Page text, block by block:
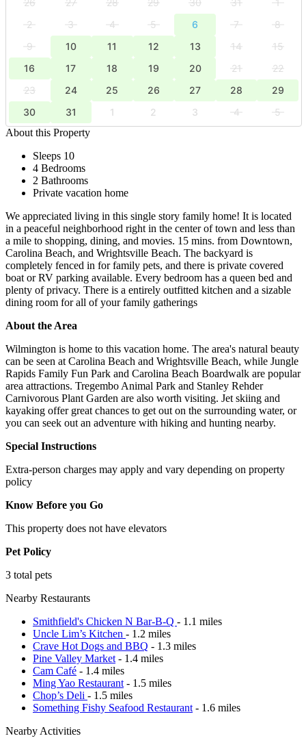
26 27 28 29 30 31
1
2
3 4 5 6 7
8
9
10 11 12 13 14
15
16
17 18 19 20 21
22
23
24 25 26 27 28
29
30
31 1 2 3 4
5
About this Property
Sleeps 10
4 Bedrooms
2 Bathrooms
Private vacation home
We appreciated living in this single story family home! It is located
in a peaceful neighborhood right in the center of town and less than
a mile to shopping, dining, and movies. 15 mins. from Downtown,
Carolina Beach, and Wrightsville Beach. The backyard is
completely fenced in for family pets, and there is private covered
boat or RV parking available. Every bedroom has a queen bed and
plenty of privacy. There is a entirely outfitted kitchen and a sizable
dining room for all of your family gatherings
About the Area
Wilmington is home to this vacation home. The area's natural beauty
can be seen at Carolina Beach and Wrightsville Beach, while Jungle
Rapids Family Fun Park and Carolina Beach Boardwalk are popular
area attractions. Tregembo Animal Park and Stanley Rehder
Carnivorous Plant Garden are also worth visiting. Jet skiing and
kayaking offer great chances to get out on the surrounding water, or
you can seek out an adventure with hiking and hunting nearby.
Special Instructions
Extra-person charges may apply and vary depending on property
policy
Know Before you Go
This property does not have elevators
Pet Policy
3 total pets
Nearby Restaurants
Smithfield's Chicken N Bar-B-Q - 1.1 miles
Uncle Lim’s Kitchen - 1.2 miles
Crave Hot Dogs and BBQ - 1.3 miles
Pine Valley Market - 1.4 miles
Cam Café - 1.4 miles
Ming Yao Restaurant - 1.5 miles
Chop’s Deli - 1.5 miles
Something Fishy Seafood Restaurant - 1.6 miles
Nearby Activities